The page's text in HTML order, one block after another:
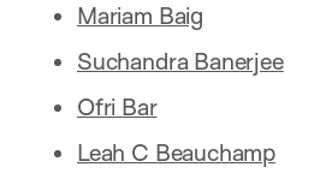
Mariam Baig
Suchandra Banerjee
Ofri Bar
Leah C Beauchamp